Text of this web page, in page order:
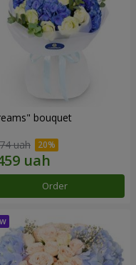
bouquet
uah
Order